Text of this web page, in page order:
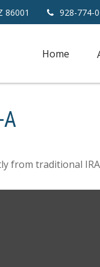
86001 928-774-
Home
from traditional